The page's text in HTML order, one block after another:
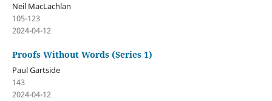
Neil MacLachlan
105-123
2024-04-12
Proofs Without Words (Series 1)
Paul Gartside
143
2024-04-12